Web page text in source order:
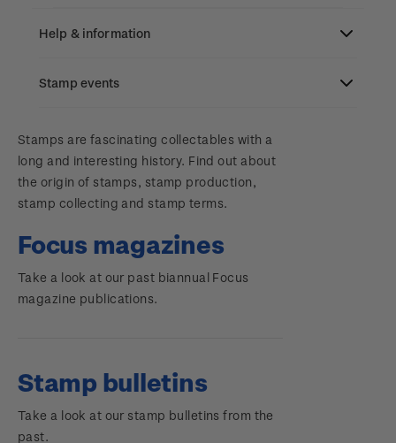
History of New Zealand stamps
Stamp production
Inherited collections
Old collections
Postmark (date stamp) service
Collectables, Whanganui
Help & information
Search
Contact & support
Terms & conditions
Store locator
Account information
Standing orders
Purchase information
Payment types
Media Releases
3D Secure
Digital Stamps
Stamp events
NZ2023
Royalpex 2025 National Stamp Exhibition
NZ2020
Stamps are fascinating collectables with a
long and interesting history. Find out about
the origin of stamps, stamp production,
stamp collecting and stamp terms.
Focus magazines
Take a look at our past biannual Focus
magazine publications.
Stamp bulletins
Take a look at our stamp bulletins from the
past.